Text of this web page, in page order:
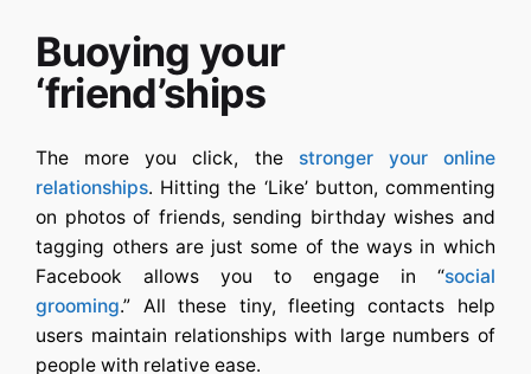
Buoying your
‘friend’ships
The more you click, the stronger your online
relationships. Hitting the ‘Like’ button, commenting
on photos of friends, sending birthday wishes and
tagging others are just some of the ways in which
Facebook allows you to engage in “social
grooming.” All these tiny, fleeting contacts help
users maintain relationships with large numbers of
people with relative ease.